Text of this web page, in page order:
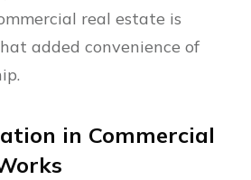
real estate is
added convenience of
in Commercial